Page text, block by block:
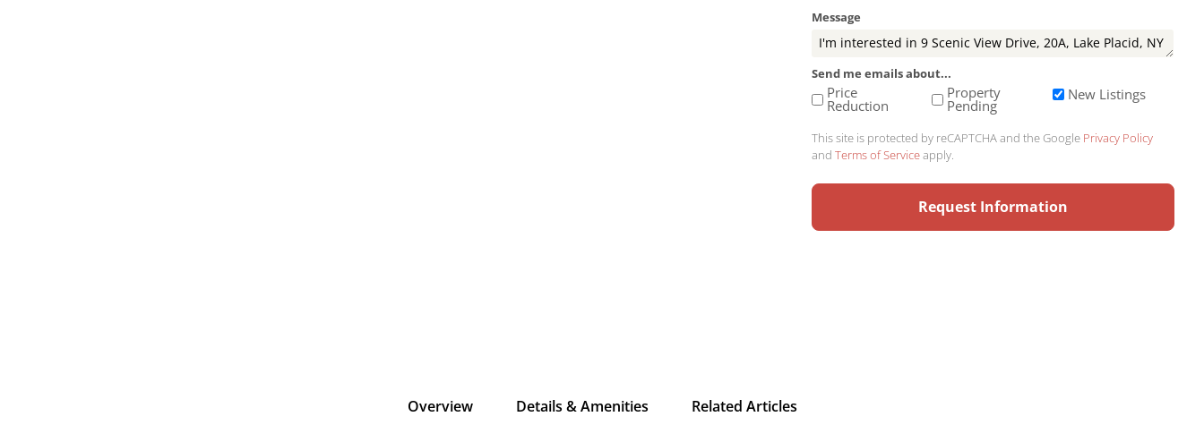
Message
Send me emails about...
Price
Reduction
Property
Pending
New Listings
This site is protected by reCAPTCHA and the Google Privacy Policy
and Terms of Serviceapply.
Overview Details & Amenities Related Articles